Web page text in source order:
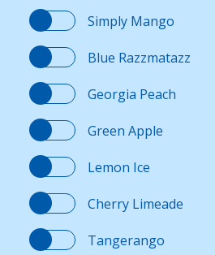
Simply Mango
Blue Razzmatazz
Georgia Peach
Green Apple
Lemon Ice
Cherry Limeade
Tangerango